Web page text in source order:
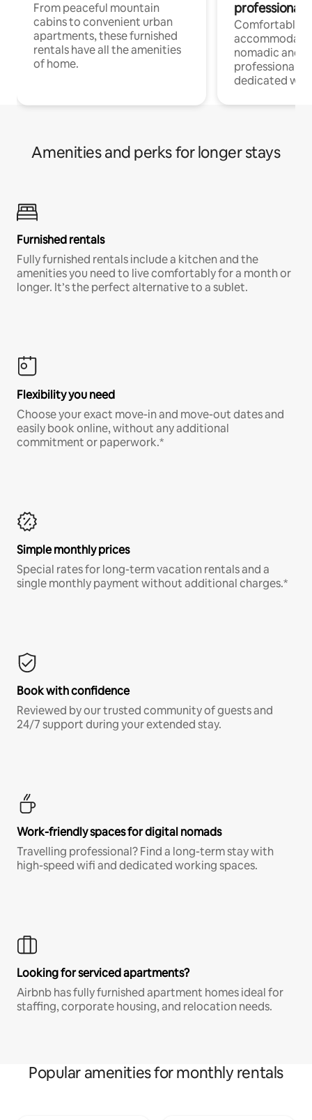
From peaceful mountain
cabins to convenient urban
apartments, these furnished
rentals have all the amenities
of home.
professionals
Comfortable
nomadic and
professionals
dedicated
Amenities and perks for longer stays
Furnished rentals
Fully furnished rentals include a kitchen and the
amenities you need to live comfortably for a month or
longer. It’s the perfect alternative to a sublet.
Flexibility you need
Choose your exact move-in and move-out dates and
easily book online, without any additional
commitment or paperwork.*
Simple monthly prices
Special rates for long-term vacation rentals and a
single monthly payment without additional charges.*
Book with confidence
Reviewed by our trusted community of guests and
24/7 support during your extended stay.
Work-friendly spaces for digital nomads
Travelling professional? Find a long-term stay with
high-speed wifi and dedicated working spaces.
Looking for serviced apartments?
Airbnb has fully furnished apartment homes ideal for
staffing, corporate housing, and relocation needs.
Popular amenities for monthly rentals